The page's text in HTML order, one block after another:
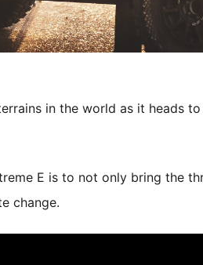
in the world as it heads
E is to not only bring the
change.